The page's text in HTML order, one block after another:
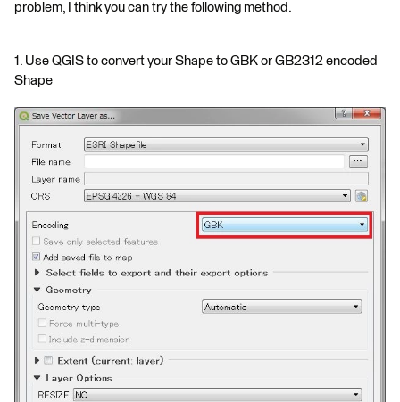
problem, I think you can try the following method.
1. Use QGIS to convert your Shape to GBK or GB2312 encoded
Shape